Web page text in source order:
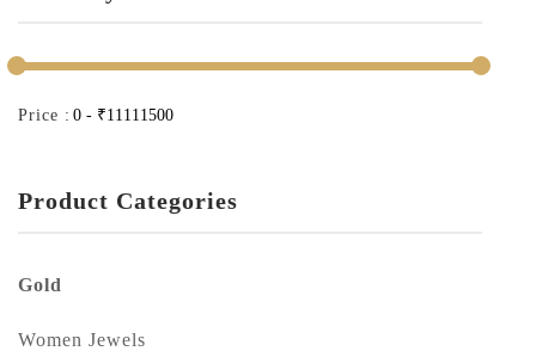
Price :
Product Categories
Gold
Women Jewels